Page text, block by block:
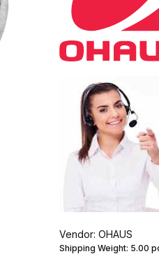
Vendor: OHAUS
Shipping Weight: 5.00